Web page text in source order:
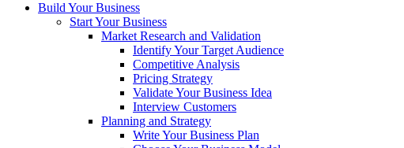
Build Your Business
Start Your Business
Market Research and Validation
Identify Your Target Audience
Competitive Analysis
Pricing Strategy
Validate Your Business Idea
Interview Customers
Planning and Strategy
Write Your Business Plan